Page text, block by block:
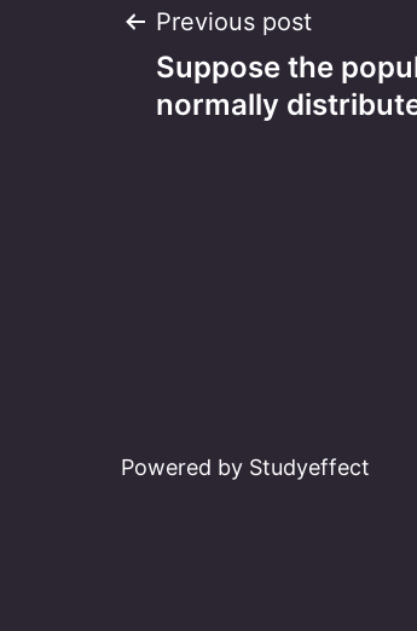
Post
navigation
Previous post
Suppose the
normally
Powered by Studyeffect